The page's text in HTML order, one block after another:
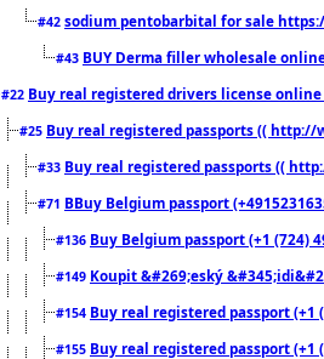
#42 sodium pentobarbital for sale
#43 BUY Derma filler wholesale
#22 Buy real registered drivers license
#25 Buy real registered passports (( http://
#33 Buy real registered passports ((
#71 BBuy Belgium passport
#136 Buy Belgium passport (+1 (724)
#149 Koupit &#269;eský
#154 Buy real registered passport
#155 Buy real registered passport